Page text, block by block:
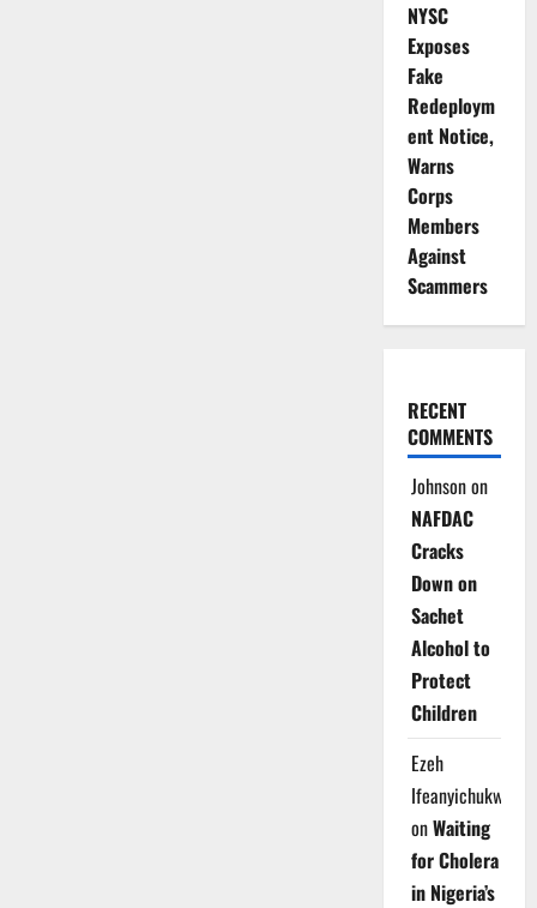
NYSC
Exposes
Fake
Redeploym
ent Notice,
Warns
Corps
Members
Against
Scammers
RECENT
COMMENTS
Johnsonon
NAFDAC
Cracks
Down on
Sachet
Alcohol to
Protect
Children
Ezeh
Ifeanyichukwu
onWaiting
for Cholera
in Nigeria’s